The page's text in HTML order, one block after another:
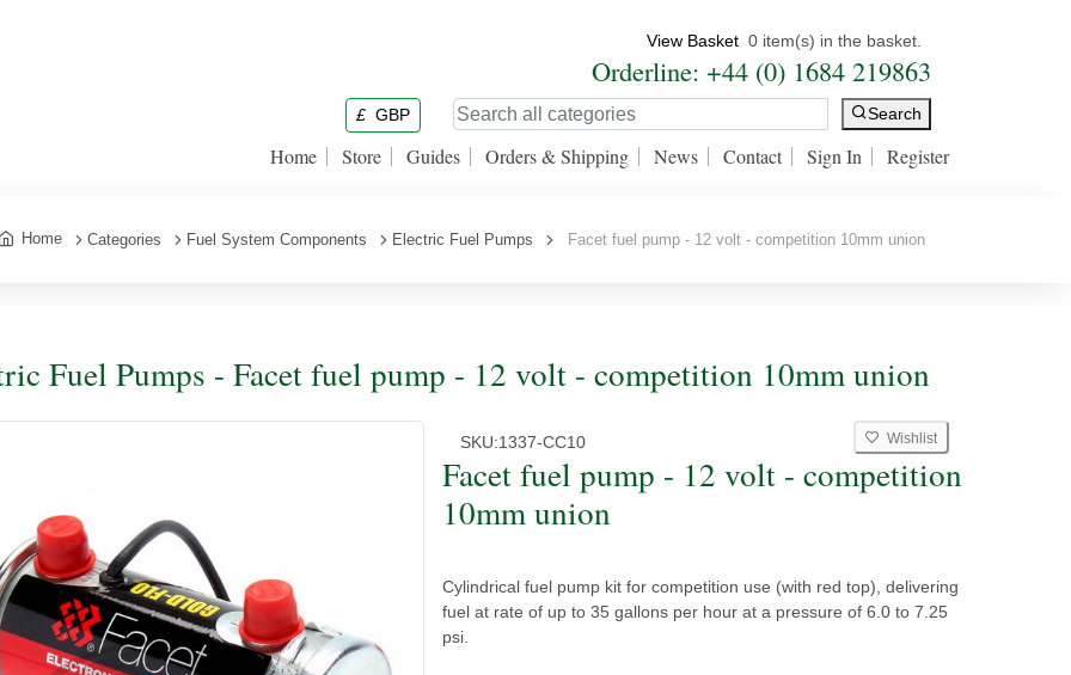
View Basket 0 item(s) in the basket.
Orderline: +44 (0) 1684 219863
£ GBP Search
Home Store Guides Orders & Shipping News Contact Sign In Register
Home Categories Fuel System Components Electric Fuel Pumps Facet fuel pump - 12 volt - competition 10mm union
Fuel Pumps - Facet fuel pump - 12 volt - competition 10mm union
SKU:1337-CC10 Wishlist
Facet fuel pump - 12 volt - competition
10mm union
Cylindrical fuel pump kit for competition use (with red top), delivering
fuel at rate of up to 35 gallons per hour at a pressure of 6.0 to 7.25
psi.